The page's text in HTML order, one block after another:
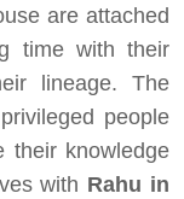
are attached
time with their
lineage. The
people
their knowledge
with Rahu in